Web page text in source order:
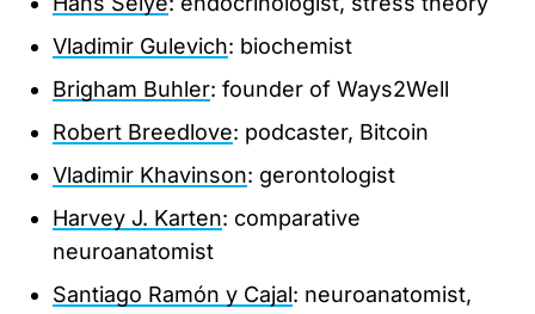
Vladimir Gulevich: biochemist
Brigham Buhler: founder of Ways2Well
Robert Breedlove: podcaster, Bitcoin
Vladimir Khavinson: gerontologist
Harvey J. Karten: comparative
neuroanatomist
Santiago Ramón y Cajal: neuroanatomist,